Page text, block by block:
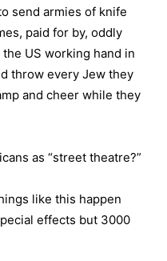
send armies of knife
paid for by, oddly
US working hand in
throw every Jew they
and cheer while they
as “street theatre?”
like this happen
effects but 3000